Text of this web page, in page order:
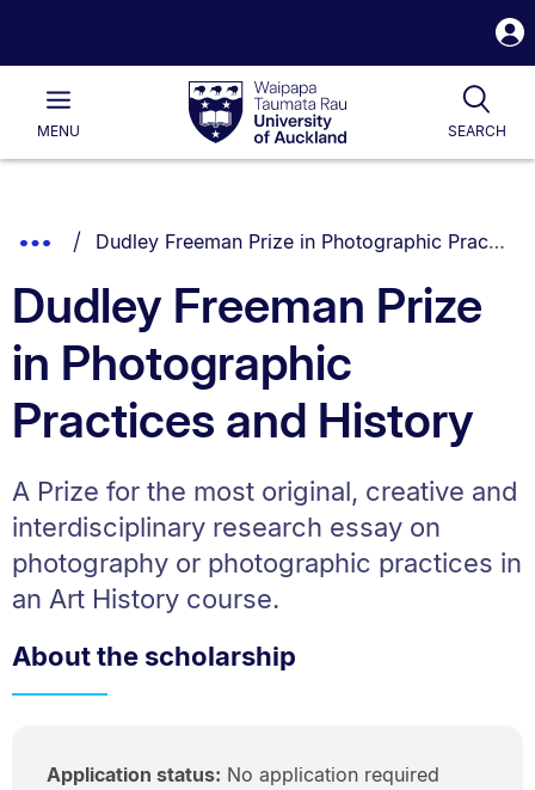
Waipapa
Taumata
RauUniversity
of
Main
MENU SEARCH
List.
Show
Breadcrumbs.
You are currently on:
Dudley Freeman Prize in Photographic Practices and History
Dudley Freeman Prize
in Photographic
Practices and History
A Prize for the most original, creative and
interdisciplinary research essay on
photography or photographic practices in
an Art History course.
About the scholarship
Application status: No application required